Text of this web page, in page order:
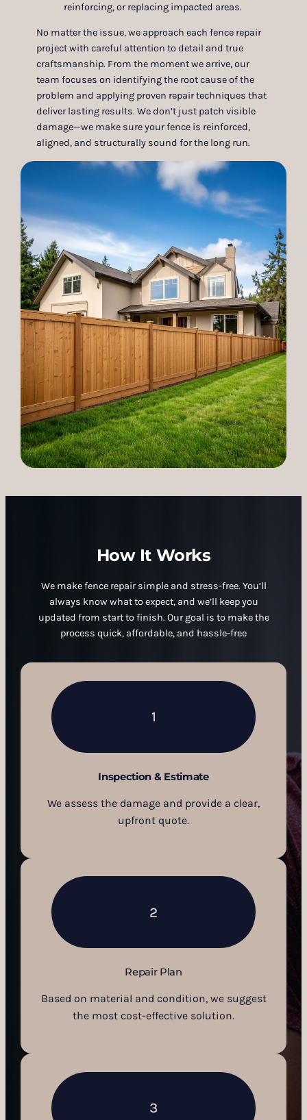
reinforcing, or replacing impacted areas.
No matter the issue, we approach each fence repair
project with careful attention to detail and true
craftsmanship. From the moment we arrive, our
team focuses on identifying the root cause of the
problem and applying proven repair techniques that
deliver lasting results. We don’t just patch visible
damage—we make sure your fence is reinforced,
aligned, and structurally sound for the long run.
How It Works
We make fence repair simple and stress-free. You’ll
always know what to expect, and we’ll keep you
updated from start to finish. Our goal is to make the
process quick, affordable, and hassle-free
1
Inspection & Estimate
We assess the damage and provide a clear,
upfront quote.
2
Repair Plan
Based on material and condition, we suggest
the most cost-effective solution.
3